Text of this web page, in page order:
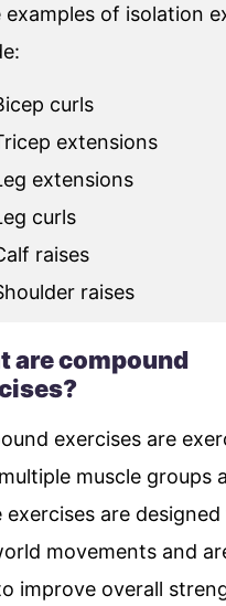
examples of isolation
curls
extensions
extensions
curls
raises
raises
are compound
exercises are
muscle groups
exercises are
movements and
improve overall